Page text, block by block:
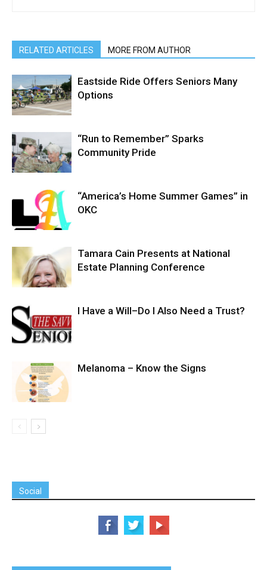
RELATED ARTICLES MORE FROM AUTHOR
Eastside Ride Offers Seniors Many
Options
“Run to Remember” Sparks
Community Pride
“America’s Home Summer Games” in
OKC
Tamara Cain Presents at National
Estate Planning Conference
I Have a Will–Do I Also Need a Trust?
Melanoma – Know the Signs
Social